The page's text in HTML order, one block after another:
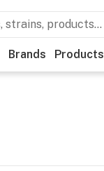
Brands Products